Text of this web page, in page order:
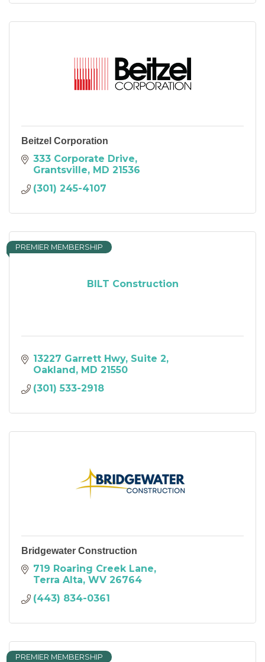
Beitzel Corporation
333 Corporate Drive
Grantsville MD 21536
(301) 245-4107
BILT Construction
PREMIER MEMBERSHIP
13227 Garrett Hwy Suite 2
Oakland MD 21550
(301) 533-2918
Bridgewater Construction
719 Roaring Creek Lane
Terra Alta WV 26764
(443) 834-0361
PREMIER MEMBERSHIP